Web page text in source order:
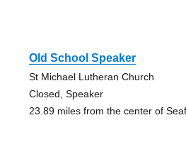
Old School Speaker
St Michael Lutheran Church
Closed, Speaker
23.89 miles from the center of